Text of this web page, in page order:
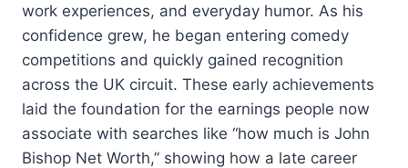
work experiences, and everyday humor. As his
confidence grew, he began entering comedy
competitions and quickly gained recognition
across the UK circuit. These early achievements
laid the foundation for the earnings people now
associate with searches like “how much is John
Bishop Net Worth,” showing how a late career